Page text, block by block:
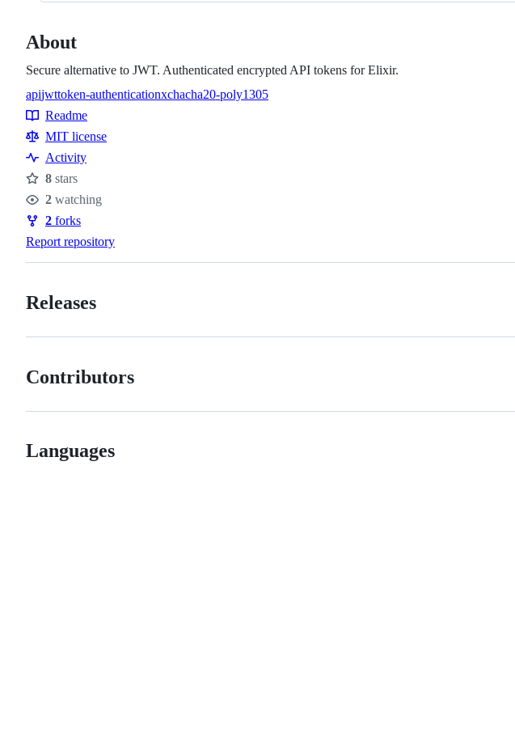
About
Secure alternative to JWT. Authenticated encrypted API tokens for Elixir.
Topics
apijwttoken-authenticationxchacha20-poly1305
Resources
Readme
MIT license
Activity
Stars
8 stars
Watchers
2 watching
Forks
2 forks
Report repository
Releases
Contributors
Languages